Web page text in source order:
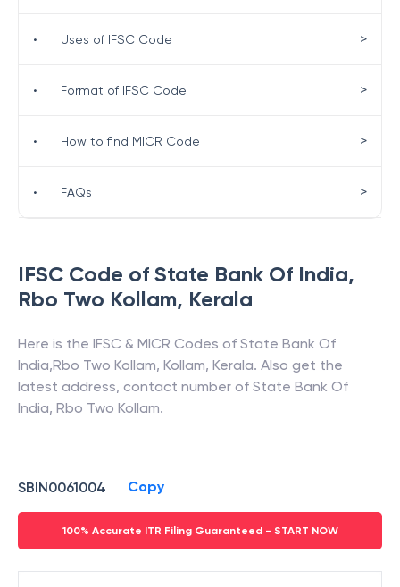
IFSC Code of State Bank Of India,
Rbo Two Kollam, Kerala
Here is the IFSC & MICR Codes of State Bank Of
India,Rbo Two Kollam, Kollam, Kerala. Also get the
latest address, contact number of State Bank Of
India, Rbo Two Kollam.
SBIN0061004 Copy
100% Accurate ITR Filing Guaranteed - START NOW
• Uses of IFSC Code >
• Format of IFSC Code >
• How to find MICR Code >
• FAQs >